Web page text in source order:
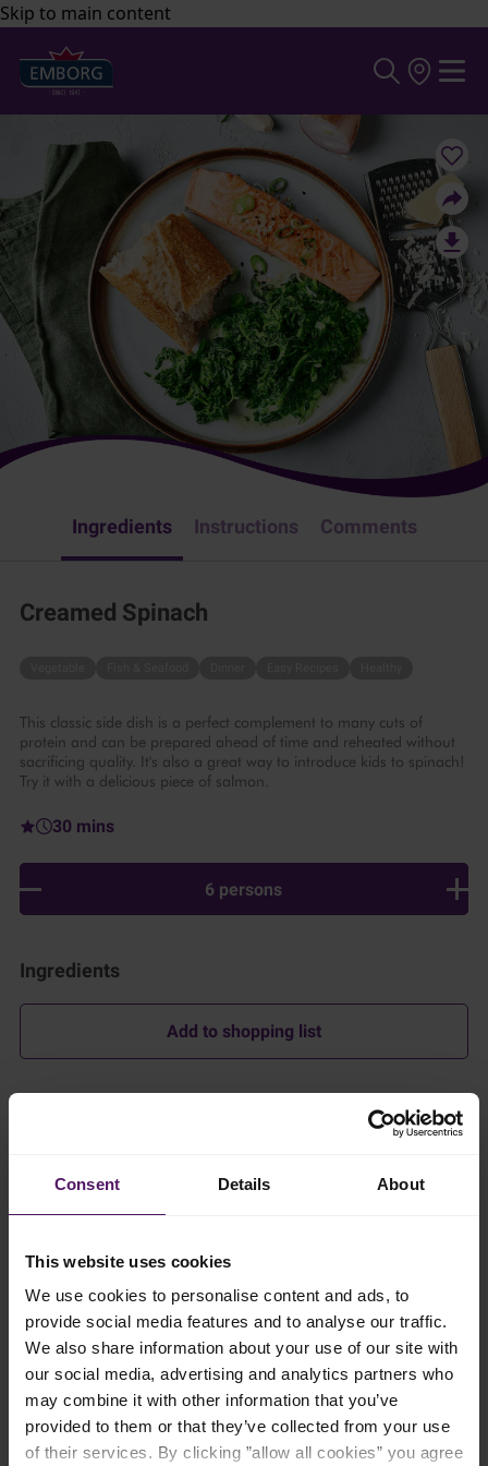
Consent Details About
This website uses cookies
We use cookies to personalise content and ads, to
provide social media features and to analyse our traffic.
We also share information about your use of our site with
our social media, advertising and analytics partners who
may combine it with other information that you’ve
provided to them or that they’ve collected from your use
of their services. By clicking ”allow all cookies” you agree
Skip to main content
Ingredients Instructions Comments
Creamed Spinach
This classic side dish is a perfect complement to many cuts of
protein and can be prepared ahead of time and reheated without
sacrificing quality. It's also a great way to introduce kids to spinach!
Try it with a delicious piece of salmon.
30 mins
6 persons
Ingredients
Add to shopping list
over a medium heat. Add in the shallots and grated garlic and
Turn the heat down to low and add the all-purpose flour to
make the roux – the thickening agent. Stir continuously until
well combined. Slowly add the Emborg Milk in small amounts
while whisking to make sure the roux is smooth. Gradually
increase the amount of milk as the mixture becomes more
liquid.
Increase the heat to medium-high to bring the mixture to a
simmer.
Stir in the Emborg Frozen Spinach and grated parmesan, and